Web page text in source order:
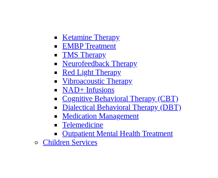
Ketamine Therapy
EMBP Treatment
TMS Therapy
Neurofeedback Therapy
Red Light Therapy
Vibroacoustic Therapy
NAD+ Infusions
Cognitive Behavioral Therapy (CBT)
Dialectical Behavioral Therapy (DBT)
Medication Management
Telemedicine
Outpatient Mental Health Treatment
Children Services